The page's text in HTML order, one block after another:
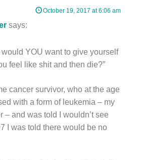
says:
October 19, 2017 at 6:06 am
would YOU want to give yourself
feel like shit and then die?”
cancer survivor, who at the age
with a form of leukemia – my
– and was told I wouldn’t see
I was told there would be no